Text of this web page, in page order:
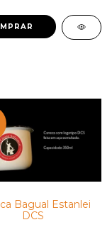
Bagual Estanlei
DCS